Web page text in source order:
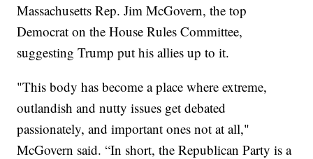
Massachusetts Rep. Jim McGovern, the top
Democrat on the House Rules Committee,
suggesting Trump put his allies up to it.
"This body has become a place where extreme,
outlandish and nutty issues get debated
passionately, and important ones not at all,"
McGovern said. “In short, the Republican Party is a